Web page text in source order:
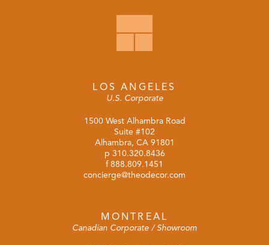
LOS ANGELES
U.S. Corporate
1500 West Alhambra Road
Suite #102
Alhambra, CA 91801
p 310.320.8436
f 888.809.1451
concierge@theodecor.com
MONTREAL
Canadian Corporate / Showroom